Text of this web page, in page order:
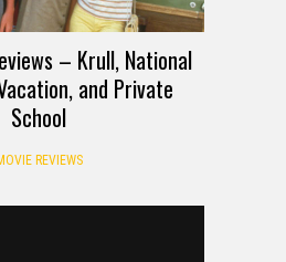
– Krull, National
and Private
School
REVIEWS